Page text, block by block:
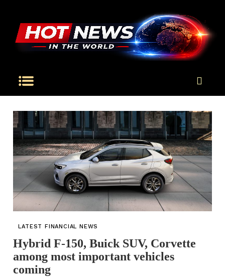
LATEST FINANCIAL NEWS
Hybrid F-150, Buick SUV, Corvette
among most important vehicles
coming